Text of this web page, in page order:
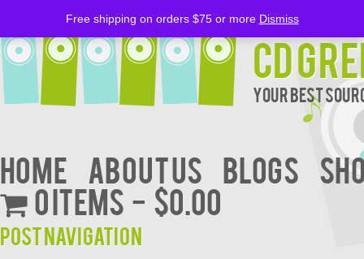
CD
Your Best
Home About Us BLOGS
0 items
$0.00
Post navigation
Free shipping on orders $75 or more Dismiss